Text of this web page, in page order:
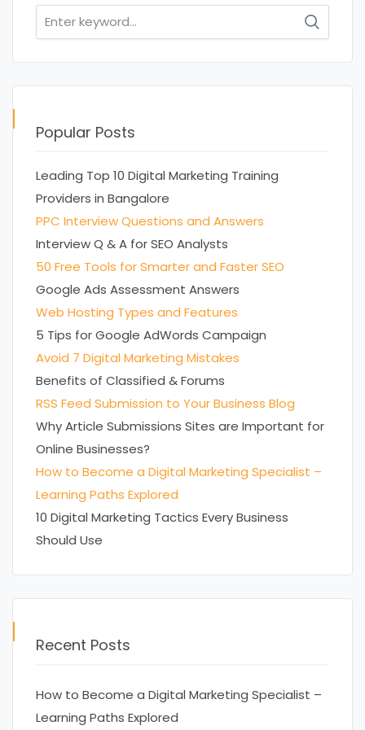
Search
for:
Popular Posts
Leading Top 10 Digital Marketing Training
Providers in Bangalore
PPC Interview Questions and Answers
Interview Q & A for SEO Analysts
50 Free Tools for Smarter and Faster SEO
Google Ads Assessment Answers
Web Hosting Types and Features
5 Tips for Google AdWords Campaign
Avoid 7 Digital Marketing Mistakes
Benefits of Classified & Forums
RSS Feed Submission to Your Business Blog
Why Article Submissions Sites are Important for
Online Businesses?
How to Become a Digital Marketing Specialist –
Learning Paths Explored
10 Digital Marketing Tactics Every Business
Should Use
Recent Posts
How to Become a Digital Marketing Specialist –
Learning Paths Explored